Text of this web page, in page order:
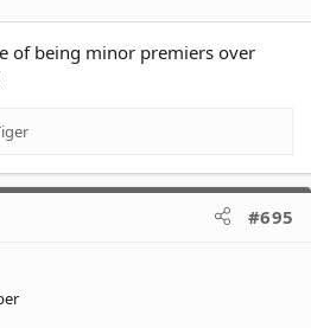
of being minor premiers over
#695